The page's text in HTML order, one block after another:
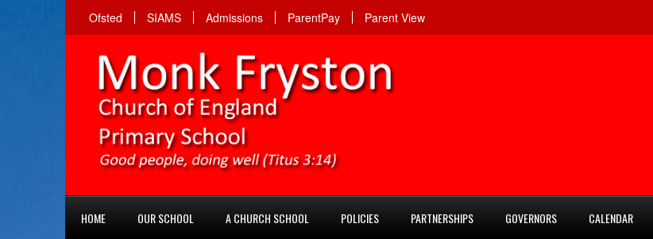
Ofsted SIAMS Admissions ParentPay Parent View
HOME OUR SCHOOL A CHURCH SCHOOL POLICIES PARTNERSHIPS GOVERNORS CALENDAR